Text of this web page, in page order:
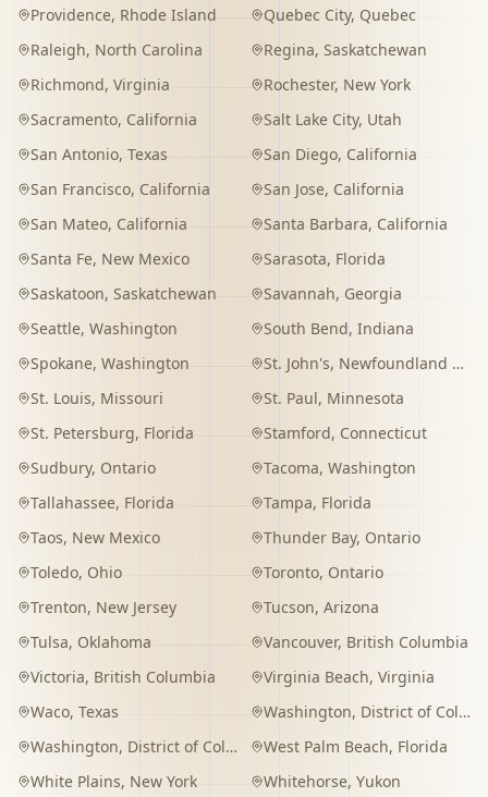
Providence, Rhode Island Quebec City, Quebec
Raleigh, North Carolina Regina, Saskatchewan
Richmond, Virginia Rochester, New York
Sacramento, California Salt Lake City, Utah
San Antonio, Texas San Diego, California
San Francisco, California San Jose, California
San Mateo, California Santa Barbara, California
Santa Fe, New Mexico Sarasota, Florida
Saskatoon, Saskatchewan Savannah, Georgia
Seattle, Washington South Bend, Indiana
Spokane, Washington St. John's, Newfoundland and Labrador
St. Louis, Missouri St. Paul, Minnesota
St. Petersburg, Florida Stamford, Connecticut
Sudbury, Ontario Tacoma, Washington
Tallahassee, Florida Tampa, Florida
Taos, New Mexico Thunder Bay, Ontario
Toledo, Ohio Toronto, Ontario
Trenton, New Jersey Tucson, Arizona
Tulsa, Oklahoma Vancouver, British Columbia
Victoria, British Columbia Virginia Beach, Virginia
Waco, Texas Washington, District of Columbia
Washington, District of Columbia West Palm Beach, Florida
White Plains, New York Whitehorse, Yukon